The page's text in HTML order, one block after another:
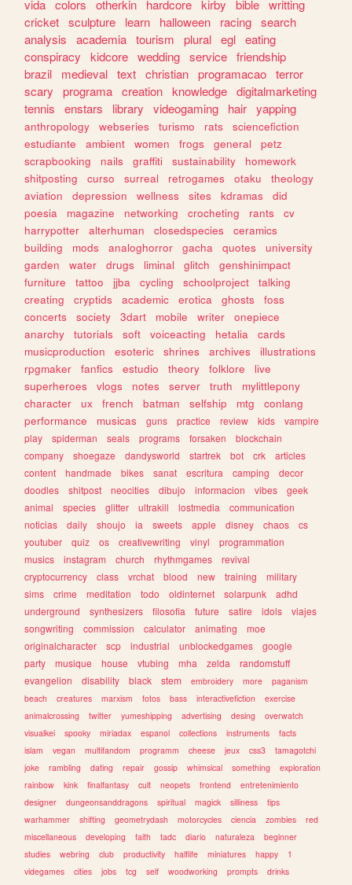
vida colors otherkin hardcore kirby bible writting
cricket sculpture learn halloween racing search
analysis
academia tourism plural egl eating
conspiracy
kidcore wedding service friendship
brazil
medieval text christian programacao terror
scary
programa creation knowledge digitalmarketing
tennis
enstars library videogaming hair yapping
anthropology webseries turismo rats
sciencefiction
estudiante
ambient women frogs general
petz
scrapbooking
nails graffiti sustainability
homework
shitposting
curso surreal retrogames otaku
theology
aviation
depression wellness sites kdramas
did
poesia
magazine networking crocheting rants
cv
harrypotter
alterhuman closedspecies
ceramics
building
mods analoghorror gacha quotes
university
garden
water drugs liminal glitch
genshinimpact
furniture
tattoo jjba cycling schoolproject
talking
creating
cryptids academic erotica ghosts
foss
concerts
society 3dart mobile writer
onepiece
anarchy
tutorials soft voiceacting hetalia
cards
musicproduction
esoteric shrines archives
illustrations
rpgmaker
fanfics estudio theory folklore
live
superheroes
vlogs notes server truth
mylittlepony
character
ux french batman selfship mtg
conlang
performance
musicas guns practice review kids
vampire
play
spiderman seals programs forsaken
blockchain
company
shoegaze dandysworld startrek bot crk
articles
content
handmade bikes sanat escritura camping
decor
doodles
shitpost neocities dibujo informacion vibes
geek
animal
species glitter ultrakill lostmedia
communication
noticias
daily shoujo ia sweets apple disney chaos
cs
youtuber
quiz os creativewriting vinyl
programmation
musics
instagram church rhythmgames
revival
cryptocurrency
class vrchat blood new training
military
sims
crime meditation todo oldinternet solarpunk
adhd
underground
synthesizers filosofia future satire idols
viajes
songwriting
commission calculator animating
moe
originalcharacter
scp industrial unblockedgames
google
party
musique house vtubing mha zelda
randomstuff
evangelion
disability black stem embroidery more
paganism
beach
creatures marxism fotos bass interactivefiction
exercise
animalcrossing
twitter yumeshipping advertising desing
overwatch
visualkei
spooky miriadax espanol collections instruments
facts
islam
vegan multifandom programm cheese jeux css3
tamagotchi
joke
rambling dating repair gossip whimsical something
exploration
rainbow
kink finalfantasy cult neopets frontend
entretenimiento
designer
dungeonsanddragons spiritual magick silliness
tips
warhammer
shifting geometrydash motorcycles ciencia zombies
red
miscellaneous
developing faith tadc diario naturaleza
beginner
studies
webring club productivity halflife miniatures happy
1
videgames
cities jobs tcg self woodworking prompts
drinks